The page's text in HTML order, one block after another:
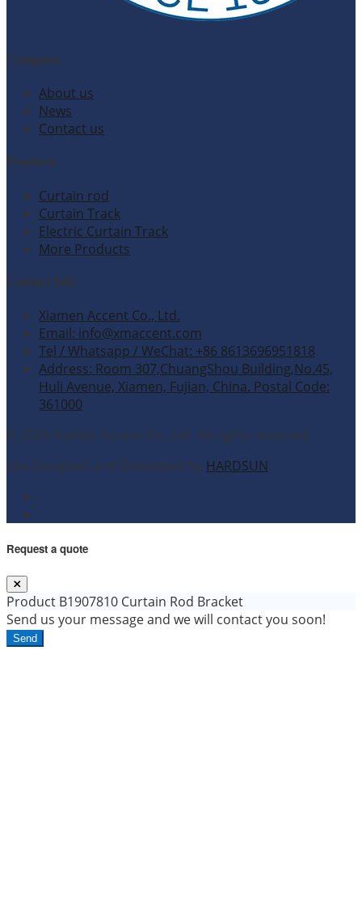
Company
About us
News
Contact us
Products
Curtain rod
Curtain Track
Electric Curtain Track
More Products
Contact Info
Xiamen Accent Co., Ltd.
Email: info@xmaccent.com
Tel / Whatsapp / WeChat: +86 8613696951818
Address: Room 307,ChuangShou Building,No.45,
Huli Avenue, Xiamen, Fujian, China. Postal Code:
361000
© 2026 Xiamen Accent Co., Ltd. All rights reserved.
Site Designed and Developed by HARDSUN.
Request a quote
Product B1907810 Curtain Rod Bracket
Send us your message and we will contact you soon!
Send